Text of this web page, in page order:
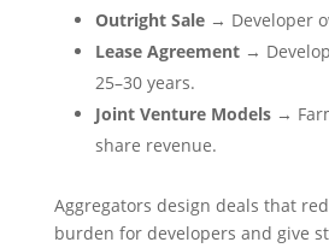
Outright Sale→ Developer
Lease Agreement→
25–30 years.
Joint Venture Models→
share revenue.
Aggregators design deals that
burden for developers and give